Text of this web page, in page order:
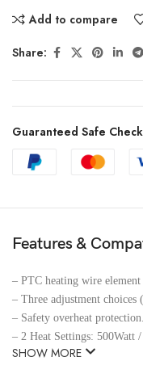
Add to compare
Share:
Guaranteed Safe
Features &
– PTC heating wire
– Three adjustment
– Safety overheat protection.
– 2 Heat Settings: 500Watt
SHOW MORE